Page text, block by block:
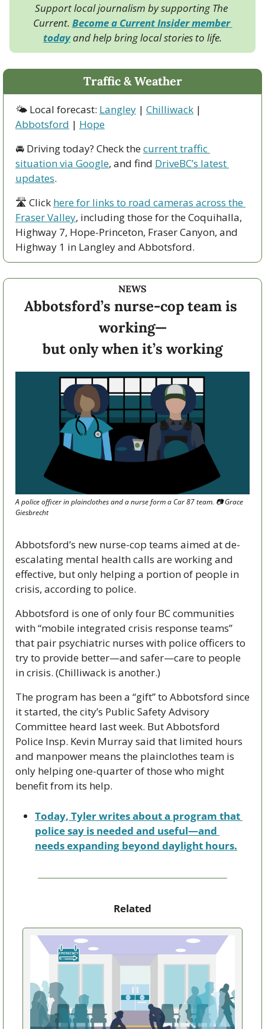
Support local journalism by supporting The
Current. Become a Current Insider member
today and help bring local stories to life.
Traffic & Weather
🌤 Local forecast: Langley | Chilliwack
Abbotsford | Hope
🚘 Driving today? Check the current traffic
situation via Google, and find DriveBC’s latest
updates.
🛣 Click here for links to road cameras across the
Fraser Valley, including those for the Coquihalla,
Highway 7, Hope-Princeton, Fraser Canyon, and
Highway 1 in Langley and Abbotsford.
NEWS
Abbotsford’s nurse-cop team is
working—
but only when it’s working
A police officer in plainclothes and a nurse form a Car 87 team. 📷 Grace
Giesbrecht
Abbotsford’s new nurse-cop teams aimed at de-
escalating mental health calls are working and
effective, but only helping a portion of people in
crisis, according to police.
Abbotsford is one of only four BC communities
with “mobile integrated crisis response teams”
that pair psychiatric nurses with police officers to
try to provide better—and safer—care to people
in crisis. (Chilliwack is another.)
The program has been a “gift” to Abbotsford since
it started, the city’s Public Safety Advisory
Committee heard last week. But Abbotsford
Police Insp. Kevin Murray said that limited hours
and manpower means the plainclothes team is
only helping one-quarter of those who might
benefit from its help.
Today, Tyler writes about a program that
police say is needed and useful—and
needs expanding beyond daylight hours.
Related